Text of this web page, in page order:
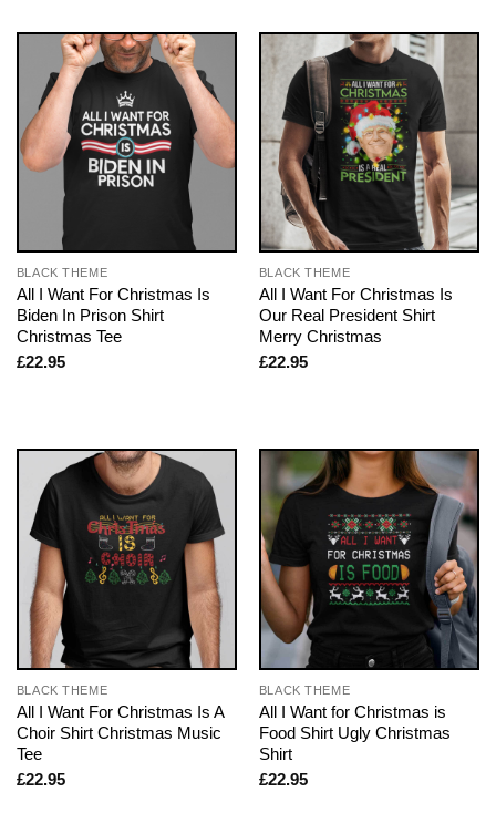
BLACK THEME
All I Want For Christmas Is
Biden In Prison Shirt
Christmas Tee
£22.95
BLACK THEME
All I Want For Christmas Is
Our Real President Shirt
Merry Christmas
£22.95
BLACK THEME
All I Want For Christmas Is A
Choir Shirt Christmas Music
Tee
£22.95
BLACK THEME
All I Want for Christmas is
Food Shirt Ugly Christmas
Shirt
£22.95